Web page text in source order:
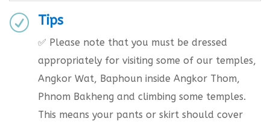
R Tips
✅ Please note that you must be dressed
appropriately for visiting some of our temples,
Angkor Wat, Baphoun inside Angkor Thom,
Phnom Bakheng and climbing some temples.
This means your pants or skirt should cover